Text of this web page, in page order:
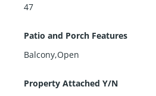
47
Patio and Porch Features
Balcony,Open
Property Attached Y/N